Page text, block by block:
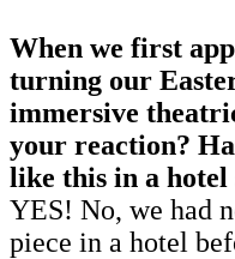
When we first
turning our
immersive
your reaction?
like this in a hotel
YES! No, we had
piece in a hotel